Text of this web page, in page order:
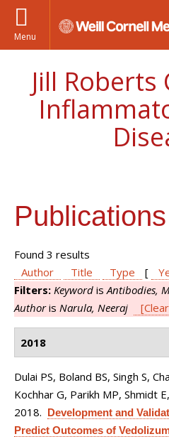
Menu
Jill
Publications
Found 3 results
Author
Title Type [
Filters: Keyword isAntibodies,
Authoris Narula, Neeraj
2018
Dulai PS, Boland BS, Singh S,
Kochhar G, Parikh MP, Shmidt
2018. Development and
Predict Outcomes of